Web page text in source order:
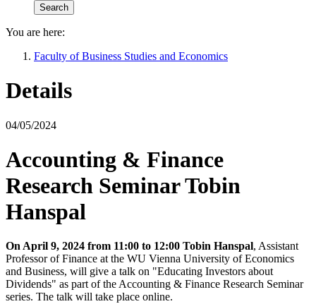
You are here:
Faculty of Business Studies and Economics
Details
04/05/2024
Accounting & Finance
Research Seminar Tobin
Hanspal
On April 9, 2024 from 11:00 to 12:00 Tobin Hanspal, Assistant
Professor of Finance at the WU Vienna University of Economics
and Business, will give a talk on "Educating Investors about
Dividends" as part of the Accounting & Finance Research Seminar
series. The talk will take place online.